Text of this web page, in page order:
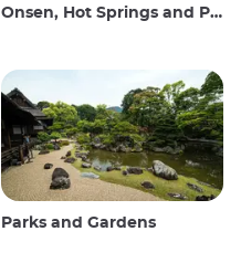
Onsen, Hot Springs and Public Baths
Parks and Gardens